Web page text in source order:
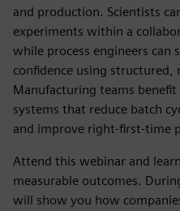
and production. Scientists
experiments within a
while process engineers can
confidence using
Manufacturing teams
systems that reduce batch
and improve right-first-time
Attend this webinar and
measurable outcomes.
will show you how